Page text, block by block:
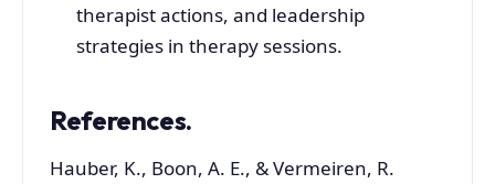
therapist actions, and leadership
strategies in therapy sessions.
References.
Hauber, K., Boon, A. E., & Vermeiren, R.